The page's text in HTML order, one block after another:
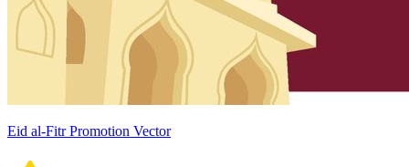
Eid al-Fitr Promotion Vector